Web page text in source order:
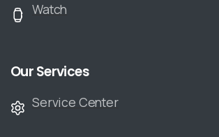
Watch
Our Services
Service Center